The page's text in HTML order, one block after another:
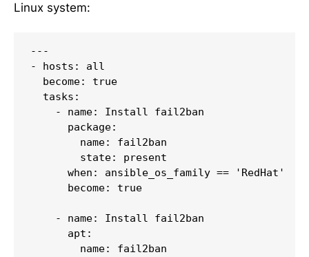
Linux system:
---
- hosts: all
  become: true
  tasks:
    - name: Install fail2ban
      package:
        name: fail2ban
        state: present
      when: ansible_os_family == 'RedHat'
      become: true
    - name: Install fail2ban
      apt:
        name: fail2ban